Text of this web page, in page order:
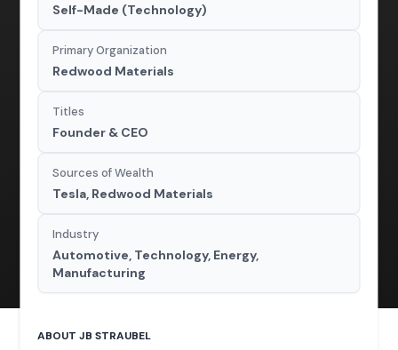
Self-Made (Technology)
Primary Organization
Redwood Materials
Titles
Founder & CEO
Sources of Wealth
Tesla, Redwood Materials
Industry
Automotive, Technology, Energy,
Manufacturing
ABOUT JB STRAUBEL